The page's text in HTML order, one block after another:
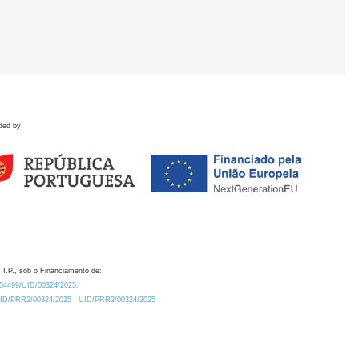
by
I.P., sob o Financiamento de:
UID/00324/2025.
PRR2/00324/2025
UID/PRR2/00324/2025